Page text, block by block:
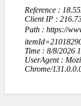
Reference :
Client IP :
Path : https://
Time : 8/8/2026
UserAgent :
Chrome/